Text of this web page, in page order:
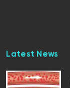
Latest News